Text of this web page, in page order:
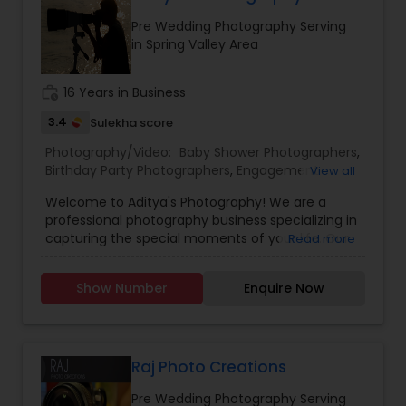
difference—capturing your life, beautifully and
conveniently. Pre Wedding Photography Serving
in Spring Valley Area
16 Years in Business
3.4 Sulekha score
Photography/Video: Baby Shower Photographers,
Birthday Party Photographers, Engagement
Videography ,Landscape Photography, Maternity
Photographers,Newborn Photographers,Party
Photographers,Portrait Photographers ,Pre
Estate Photography
Wedding Photographers
Wedding Videographers
View all
Welcome to Aditya's Photography! We are a
professional photography business specializing in
capturing the special moments of your life. Our
passionate about delivering high-quality images
that exceed your expectations. At Aditya's
photos, memorable family portraits, or striking
corporate headshots, we've got you covered. We
use the latest equipment and techniques to
Read more
Show Number Enquire Now
Raj Photo Creations
Pre Wedding Photography Serving